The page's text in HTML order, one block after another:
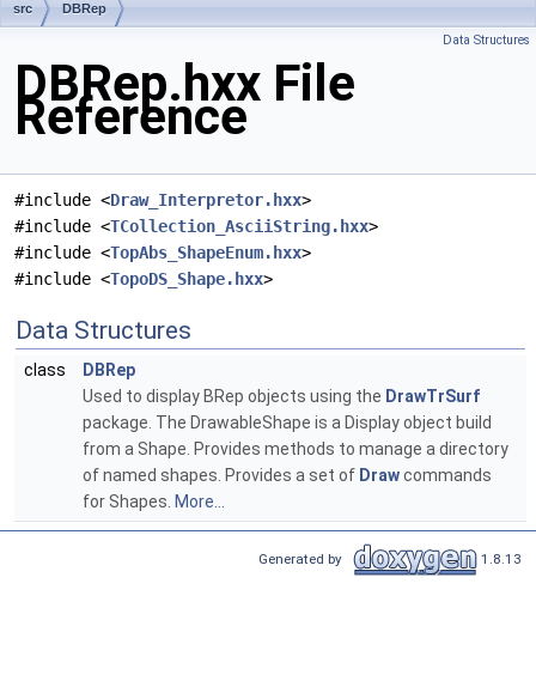
src DBRep
Data Structures
DBRep.hxx File
Reference
#include <Draw_Interpretor.hxx>
#include <TCollection_AsciiString.hxx>
#include <TopAbs_ShapeEnum.hxx>
#include <TopoDS_Shape.hxx>
Data Structures
class
DBRep
Used to display BRep objects using the DrawTrSurf
package. The DrawableShape is a Display object build
from a Shape. Provides methods to manage a directory
of named shapes. Provides a set of Drawcommands
for Shapes. More...
Generated by 1.8.13